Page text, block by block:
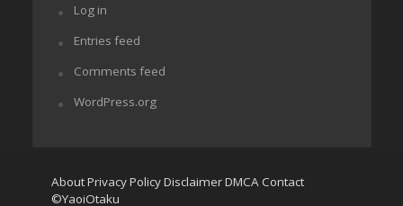
Log in
Entries feed
Comments feed
WordPress.org
AboutPrivacy PolicyDisclaimerDMCA Contact
©YaoiOtaku